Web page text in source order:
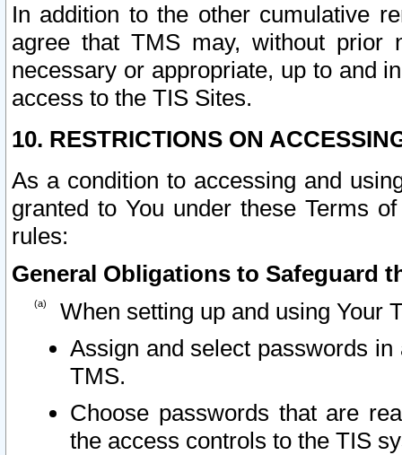
In addition to the other cumulative
agree that TMS may, without prior
necessary or appropriate, up to and
access to the TIS Sites.
10. RESTRICTIONS ON
As a condition to accessing and
granted to You under these Terms
rules:
General Obligations to Safeguard
When setting up and using Your
Assign and select passwords
TMS.
Choose passwords that are
the access controls to the TIS